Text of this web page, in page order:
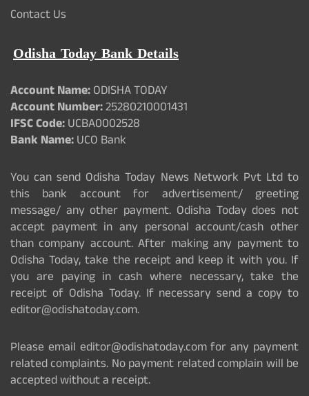
Contact Us
Odisha Today Bank Details
Account Name:ODISHA TODAY
Account Number:25280210001431
IFSC Code:UCBA0002528
Bank Name:UCO Bank
You can send Odisha Today News Network Pvt Ltd to
this bank account for advertisement/ greeting
message/ any other payment. Odisha Today does not
accept payment in any personal account/cash other
than company account. After making any payment to
Odisha Today, take the receipt and keep it with you. If
you are paying in cash where necessary, take the
receipt of Odisha Today. If necessary send a copy to
editor@odishatoday.com.
Please email editor@odishatoday.com for any payment
related complaints. No payment related complain will be
accepted without a receipt.